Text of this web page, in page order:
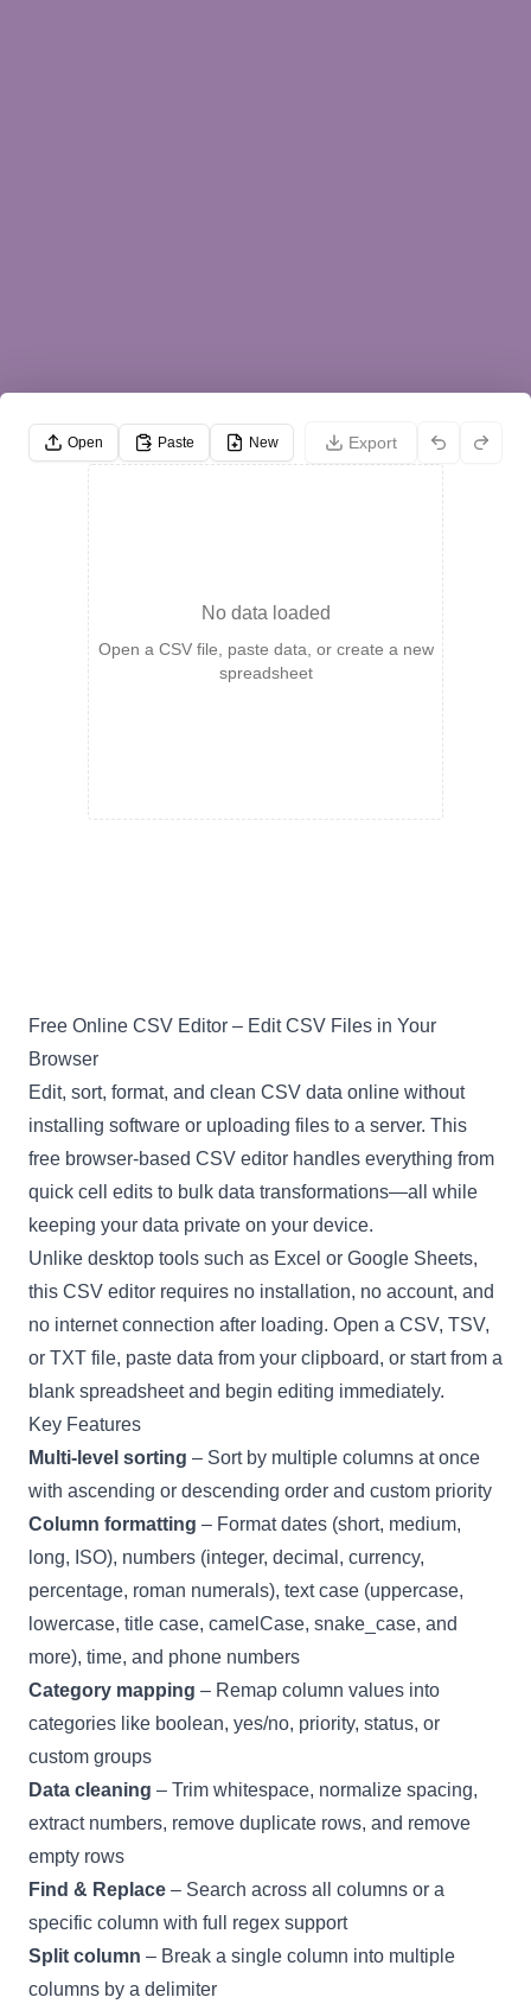
Open Paste New Export
No data loaded
Open a CSV file, paste data, or create a new
spreadsheet
Free Online CSV Editor – Edit CSV Files in Your
Browser
Edit, sort, format, and clean CSV data online without
installing software or uploading files to a server. This
free browser-based CSV editor handles everything from
quick cell edits to bulk data transformations—all while
keeping your data private on your device.
Unlike desktop tools such as Excel or Google Sheets,
this CSV editor requires no installation, no account, and
no internet connection after loading. Open a CSV, TSV,
or TXT file, paste data from your clipboard, or start from a
blank spreadsheet and begin editing immediately.
Key Features
Multi-level sorting – Sort by multiple columns at once
with ascending or descending order and custom priority
Column formatting – Format dates (short, medium,
long, ISO), numbers (integer, decimal, currency,
percentage, roman numerals), text case (uppercase,
lowercase, title case, camelCase, snake_case, and
more), time, and phone numbers
Category mapping – Remap column values into
categories like boolean, yes/no, priority, status, or
custom groups
Data cleaning – Trim whitespace, normalize spacing,
extract numbers, remove duplicate rows, and remove
empty rows
Find & Replace – Search across all columns or a
specific column with full regex support
Split column – Break a single column into multiple
columns by a delimiter